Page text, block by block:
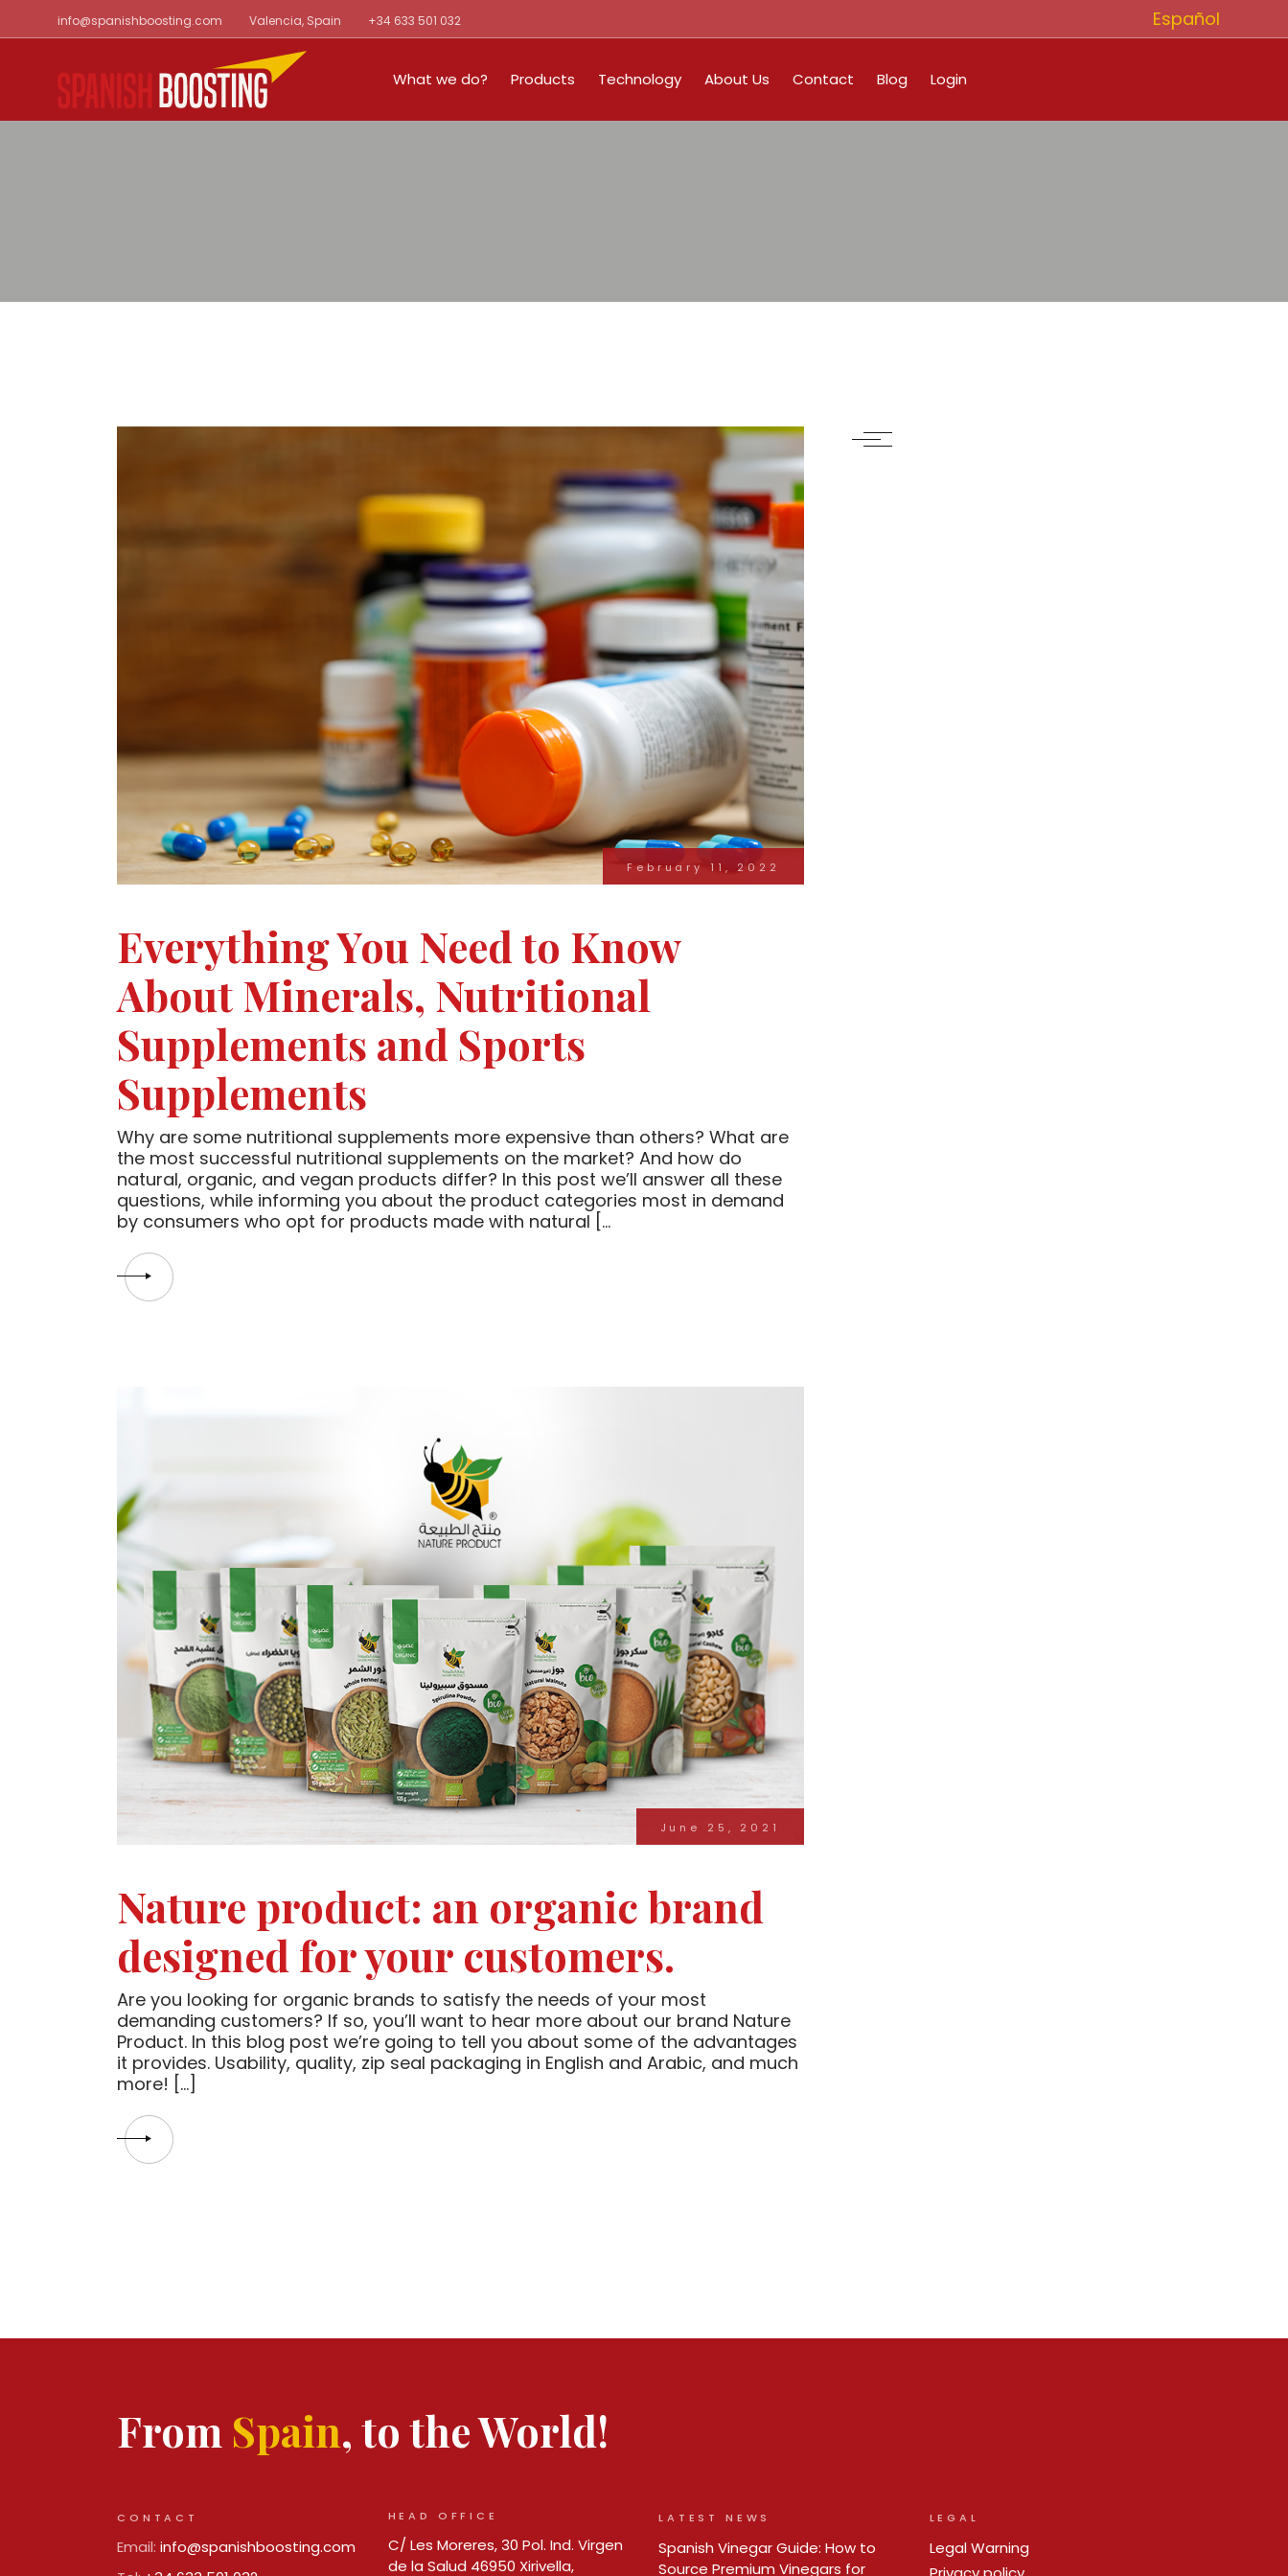
the
info@spanishboosting.com Valencia, Spain +34 633 501 032 Español
What we do? Products Technology About Us Contact Blog Login
February 11, 2022
Everything You Need to Know
About Minerals, Nutritional
Supplements and Sports
Supplements
Why are some nutritional supplements more expensive than others? What are
the most successful nutritional supplements on the market? And how do
natural, organic, and vegan products differ? In this post we’ll answer all these
questions, while informing you about the product categories most in demand
by consumers who opt for products made with natural […
June 25, 2021
Nature product: an organic brand
designed for your customers.
Are you looking for organic brands to satisfy the needs of your most
demanding customers? If so, you’ll want to hear more about our brand Nature
Product. In this blog post we’re going to tell you about some of the advantages
it provides. Usability, quality, zip seal packaging in English and Arabic, and much
more! […]
From Spain, to the World!
CONTACT
Email: info@spanishboosting.com
HEAD OFFICE
C/ Les Moreres, 30 Pol. Ind. Virgen
de la Salud 46950 Xirivella,
LATEST NEWS
Spanish Vinegar Guide: How to
Source Premium Vinegars for
LEGAL
Legal Warning